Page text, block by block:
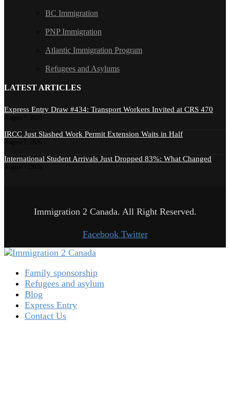
BC Immigration
PNP Immigration
Atlantic Immigration Program
Refugees and Asylums
LATEST ARTICLES
Express Entry Draw #434: Transport Workers Invited at CRS 470
IRCC Just Slashed Work Permit Extension Waits in Half
International Student Arrivals Just Dropped 83%: What Changed
Immigration 2 Canada. All Right Reserved.
Facebook Twitter
Family sponsorship
Refugees and asylum
Blog
Express Entry
Contact Us